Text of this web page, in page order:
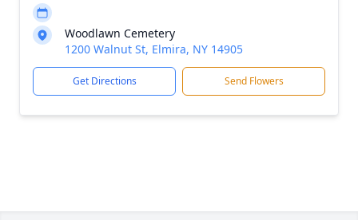
Woodlawn Cemetery
1200 Walnut St, Elmira, NY 14905
Get Directions Send Flowers